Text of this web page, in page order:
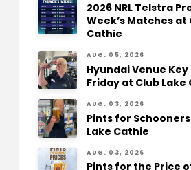
2026 NRL Telstra
Week’s Matches at
Cathie
AUG. 05, 2026
Hyundai Venue
Friday at Club Lake
AUG. 03, 2026
Pints for
Lake Cathie
AUG. 03, 2026
Pints for the Price